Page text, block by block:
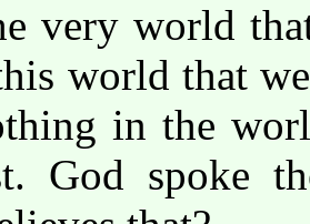
very world
world that
in the
God spoke